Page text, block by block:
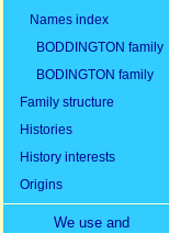
Names index
BODDINGTON family
BODINGTON family
Family structure
Histories
History interests
Origins
We use and